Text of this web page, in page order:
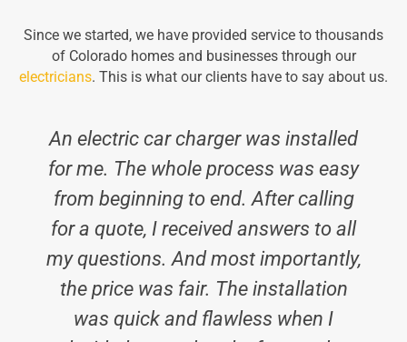
Since we started, we have provided service to thousands
of Colorado homes and businesses through our
electricians. This is what our clients have to say about us.
An electric car charger was installed
for me. The whole process was easy
from beginning to end. After calling
for a quote, I received answers to all
my questions. And most importantly,
the price was fair. The installation
was quick and flawless when I